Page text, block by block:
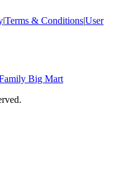
|Terms & Conditions|User
Big Mart